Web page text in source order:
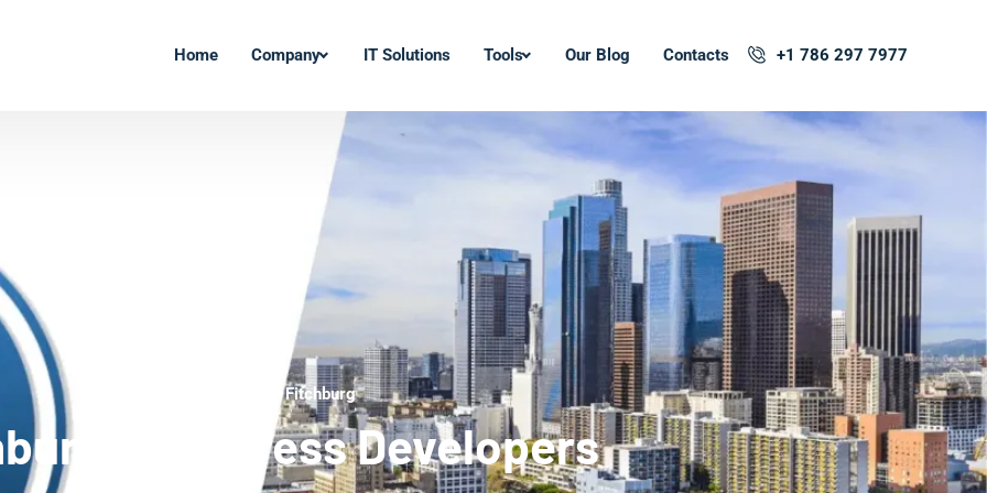
Home Company IT Solutions Tools Our Blog Contacts +1 786 297 7977
WordPress Experts Fitchburg
WordPress Developers